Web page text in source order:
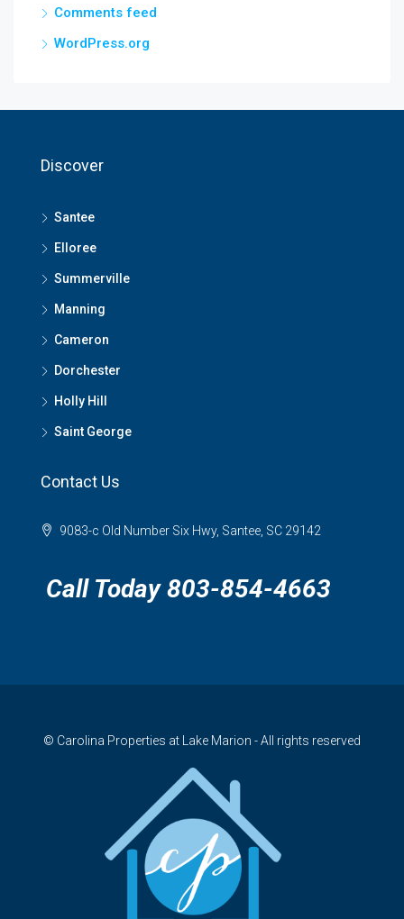
Comments feed
WordPress.org
Discover
Santee
Elloree
Summerville
Manning
Cameron
Dorchester
Holly Hill
Saint George
Contact Us
9083-c Old Number Six Hwy, Santee, SC 29142
Call Today 803-854-4663
© Carolina Properties at Lake Marion - All rights reserved